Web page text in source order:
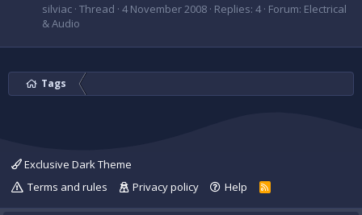
silviac Thread 4 November 2008 Replies: 4 Forum: Electrical
& Audio
Tags
Exclusive Dark Theme
Terms and rules
Privacy policy Help
R
S